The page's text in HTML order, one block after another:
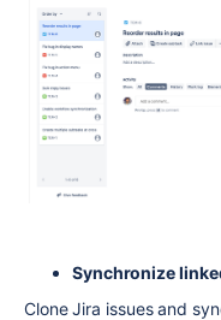
Synchronize
Clone Jira issues and